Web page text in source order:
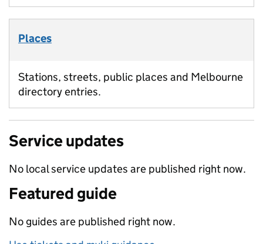
Places
Stations, streets, public places and Melbourne
directory entries.
Service updates
No local service updates are published right now.
Featured guide
No guides are published right now.